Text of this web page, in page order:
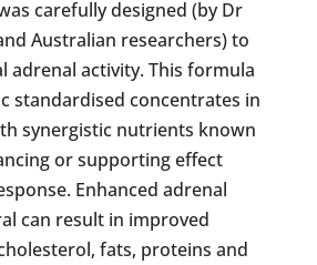
carefully designed (by Dr
Australian researchers) to
adrenal activity. This formula
standardised concentrates in
synergistic nutrients known
or supporting effect
Enhanced adrenal
can result in improved
fats, proteins and